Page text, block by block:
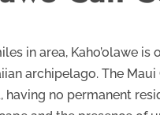
in area, Kaho’olawe is
archipelago. The
having no permanent